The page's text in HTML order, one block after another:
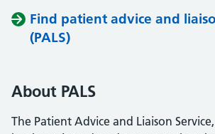
Find patient advice and
(PALS)
About PALS
The Patient Advice and Liaison